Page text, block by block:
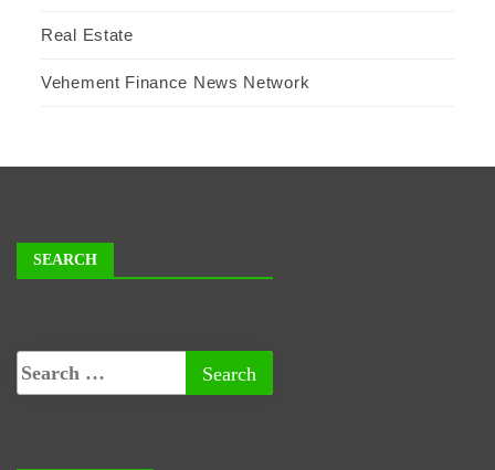
Real Estate
Vehement Finance News Network
SEARCH